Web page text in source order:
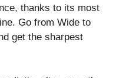
thanks to its most
Go from Wide to
get the sharpest